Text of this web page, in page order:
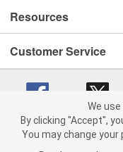
Resources
Customer Service
Copyright © 2008-2026
We
By clicking "Accept",
You may change